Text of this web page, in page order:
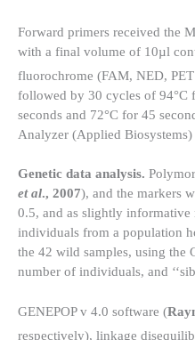
Forward primers received the
with a final volume of 10µl
fluorochrome (FAM, NED,
followed by 30 cycles of 94°C
seconds and 72°C for 45
Analyzer (Applied
Genetic data analysis.
et al., 2007), and the markers
0.5, and as slightly informative
individuals from a population
the 42 wild samples, using the
number of individuals, and
GENEPOP v 4.0 software (
respectively), linkage